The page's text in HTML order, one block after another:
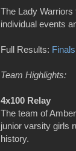
The Lady
individual events
Full Results: Finals
Team Highlights:
4x100 Relay
The team of
junior varsity girls
history.